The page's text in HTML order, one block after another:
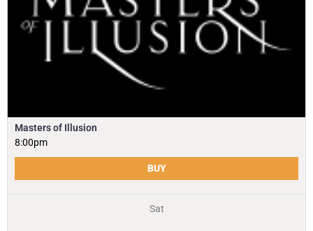
Masters of Illusion
8:00pm
BUY
Sat